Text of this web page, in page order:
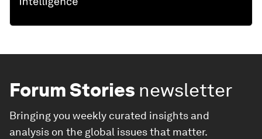
Forum Stories newsletter
Bringing you weekly curated insights and
analysis on the global issues that matter.